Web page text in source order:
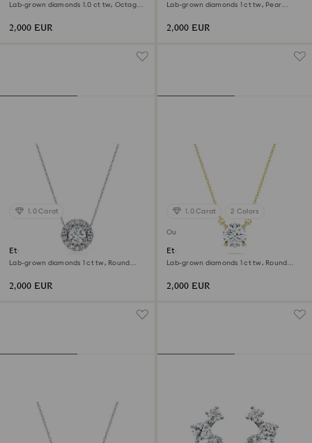
Lab-grown diamonds 1.0 ct tw, Octagon
2,000 EUR
Lab-grown diamonds 1 ct tw, Pear
2,000 EUR
1.0 Carat
Eternity halo solitaire pendant
Lab-grown diamonds 1 ct tw, Round
2,000 EUR
1.0 Carat 2 Colors
Out of stock
Eternity solitaire pendant
Lab-grown diamonds 1 ct tw, Round
2,000 EUR